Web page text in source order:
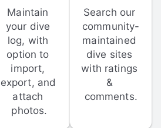
Maintain
your dive
log, with
option to
import,
export, and
attach
photos.
Search our
community-
maintained
dive sites
with ratings
&
comments.